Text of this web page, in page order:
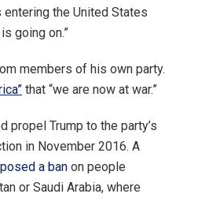
the United States
going on.”
members of his own party.
that “we are now at war.”
propel Trump to the party’s
in November 2016. A
a ban on people
or Saudi Arabia, where